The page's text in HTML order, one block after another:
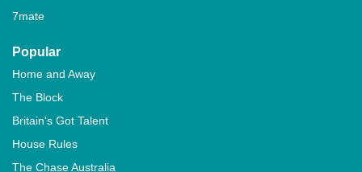
7mate
Popular
Home and Away
The Block
Britain's Got Talent
House Rules
The Chase Australia